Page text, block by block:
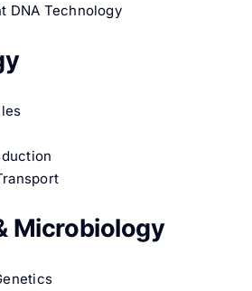
DNA Technology
Microbiology